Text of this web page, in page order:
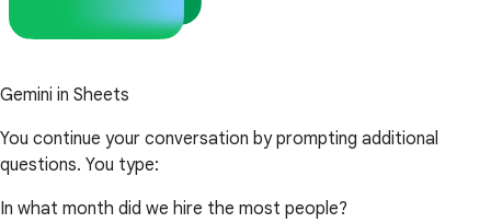
Gemini in Sheets
You continue your conversation by prompting additional
questions. You type:
In what month did we hire the most people?